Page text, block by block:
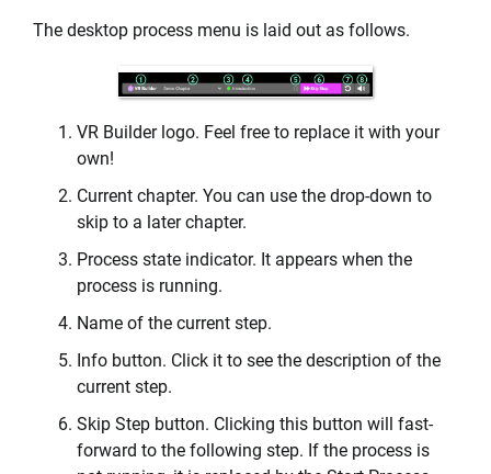
The desktop process menu is laid out as follows.
VR Builder logo. Feel free to replace it with your
own!
Current chapter. You can use the drop-down to
skip to a later chapter.
Process state indicator. It appears when the
process is running.
Name of the current step.
Info button. Click it to see the description of the
current step.
Skip Step button. Clicking this button will fast-
forward to the following step. If the process is